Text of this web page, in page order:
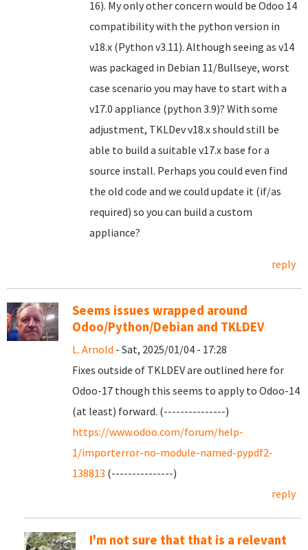
16). My only other concern would be Odoo 14
compatibility with the python version in
v18.x (Python v3.11). Although seeing as v14
was packaged in Debian 11/Bullseye, worst
case scenario you may have to start with a
v17.0 appliance (python 3.9)? With some
adjustment, TKLDev v18.x should still be
able to build a suitable v17.x base for a
source install. Perhaps you could even find
the old code and we could update it (if/as
required) so you can build a custom
appliance?
reply
Seems issues wrapped around
Odoo/Python/Debian and TKLDEV
L. Arnold - Sat, 2025/01/04 - 17:28
Fixes outside of TKLDEV are outlined here for
Odoo-17 though this seems to apply to Odoo-14
(at least) forward. (---------------)
https://www.odoo.com/forum/help-
1/importerror-no-module-named-pypdf2-
138813 (---------------)
reply
I'm not sure that that is a relevant